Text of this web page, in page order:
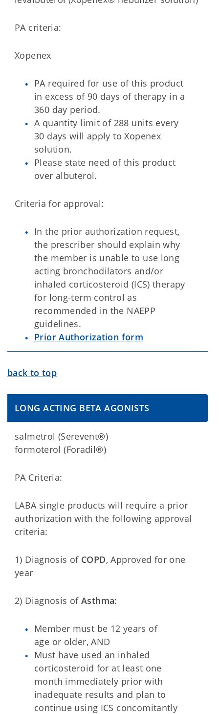
PA criteria:
Xopenex
PA required for use of this product
in excess of 90 days of therapy in a
360 day period.
A quantity limit of 288 units every
30 days will apply to Xopenex
solution.
Please state need of this product
over albuterol.
Criteria for approval:
In the prior authorization request,
the prescriber should explain why
the member is unable to use long
acting bronchodilators and/or
inhaled corticosteroid (ICS) therapy
for long-term control as
recommended in the NAEPP
guidelines.
Prior Authorization form
back to top
LONG ACTING BETA AGONISTS
salmetrol (Serevent®)
formoterol (Foradil®)
PA Criteria:
LABA single products will require a prior
authorization with the following approval
criteria:
1) Diagnosis of COPD, Approved for one
year
2) Diagnosis ofAsthma:
Member must be 12 years of
age or older, AND
Must have used an inhaled
corticosteroid for at least one
month immediately prior with
inadequate results and plan to
continue using ICS concomitantly